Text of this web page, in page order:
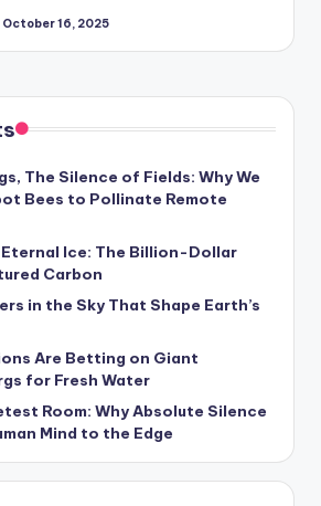
October 16, 2025
The Silence of Fields: Why We
Bees to Pollinate Remote
Ice: The Billion-Dollar
Carbon
in the Sky That Shape Earth’s
Are Betting on Giant
for Fresh Water
Room: Why Absolute Silence
Mind to the Edge